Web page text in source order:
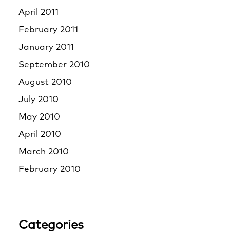
April 2011
February 2011
January 2011
September 2010
August 2010
July 2010
May 2010
April 2010
March 2010
February 2010
Categories